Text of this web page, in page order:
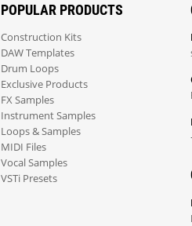
POPULAR PRODUCTS
Construction Kits
DAW Templates
Drum Loops
Exclusive Products
FX Samples
Instrument Samples
Loops & Samples
MIDI Files
Vocal Samples
VSTi Presets